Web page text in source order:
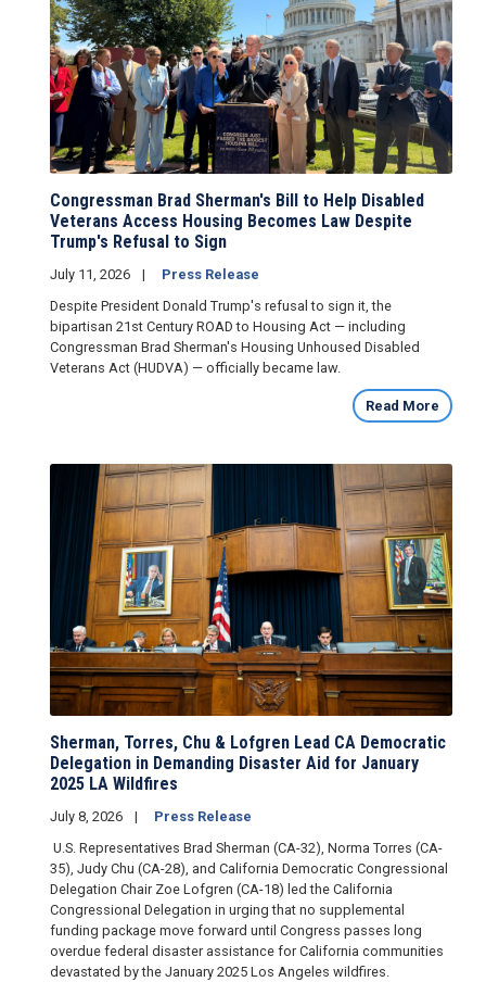
Congressman Brad Sherman's Bill to Help Disabled
Veterans Access Housing Becomes Law Despite
Trump's Refusal to Sign
July 11, 2026
Press Release
Despite President Donald Trump's refusal to sign it, the
bipartisan 21st Century ROAD to Housing Act — including
Congressman Brad Sherman's Housing Unhoused Disabled
Veterans Act (HUDVA) — officially became law.
Read More
Sherman, Torres, Chu & Lofgren Lead CA Democratic
Delegation in Demanding Disaster Aid for January
2025 LA Wildfires
July 8, 2026
Press Release
U.S. Representatives Brad Sherman (CA-32), Norma Torres (CA-
35), Judy Chu (CA-28), and California Democratic Congressional
Delegation Chair Zoe Lofgren (CA-18) led the California
Congressional Delegation in urging that no supplemental
funding package move forward until Congress passes long
overdue federal disaster assistance for California communities
devastated by the January 2025 Los Angeles wildfires.